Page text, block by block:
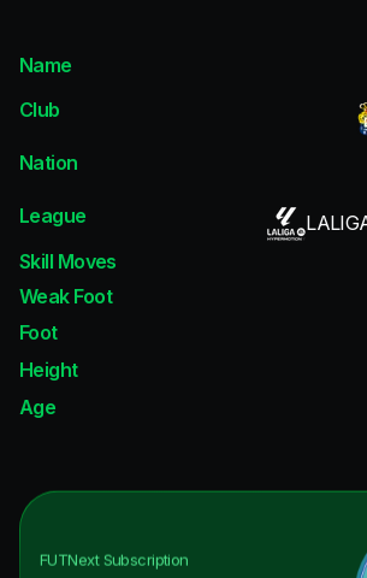
Name
Club
Nation
League
Skill Moves
Weak Foot
Foot
Height
Age
FUTNextSubscription